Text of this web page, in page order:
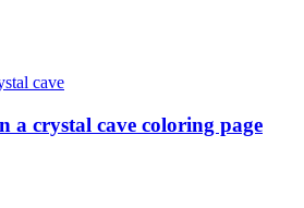
cave
a crystal cave coloring page